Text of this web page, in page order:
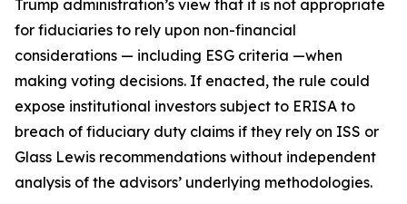
Trump administration’s view that it is not appropriate
for fiduciaries to rely upon non-financial
considerations — including ESG criteria —when
making voting decisions. If enacted, the rule could
expose institutional investors subject to ERISA to
breach of fiduciary duty claims if they rely on ISS or
Glass Lewis recommendations without independent
analysis of the advisors’ underlying methodologies.